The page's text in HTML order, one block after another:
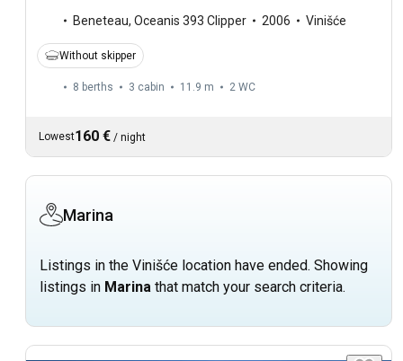
Beneteau, Oceanis 393 Clipper 2006 Vinišće
Without skipper
8 berths 3 cabin 11.9 m 2 WC
Lowest160 € / night
Marina
Listings in the Vinišće location have ended. Showing
listings in Marina that match your search criteria.